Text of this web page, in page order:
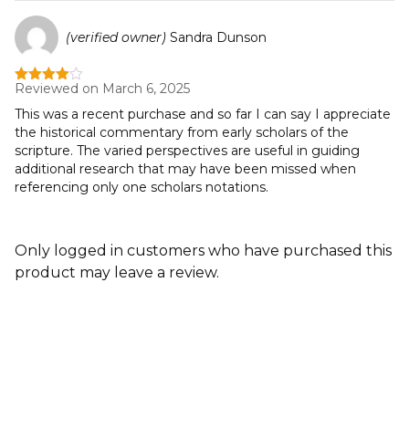
(verified owner) Sandra Dunson
Rated4
Reviewed on March 6, 2025
This was a recent purchase and so far I can say I appreciate
the historical commentary from early scholars of the
scripture. The varied perspectives are useful in guiding
additional research that may have been missed when
referencing only one scholars notations.
Only logged in customers who have purchased this
product may leave a review.